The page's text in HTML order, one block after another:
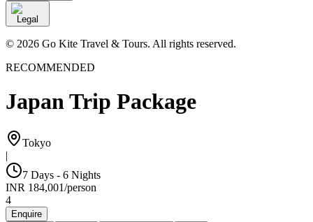
Legal
© 2026 Go Kite Travel & Tours. All rights reserved.
RECOMMENDED
Japan Trip Package
Tokyo
|
7 Days - 6 Nights
INR 184,001/person
4
Enquire